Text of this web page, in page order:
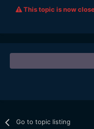
This topic is now
Go to topic listing